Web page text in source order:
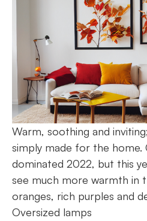
Warm, soothing and
simply made for the home.
dominated 2022, but this
see much more warmth in
oranges, rich purples and
Oversized lamps